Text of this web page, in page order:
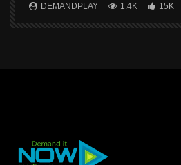
DEMANDPLAY 1.4K 15K